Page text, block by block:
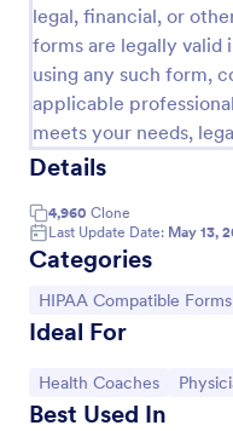
legal, financial, or
forms are legally valid
using any such form,
applicable
meets your needs,
Details
4,960 Clone
Last Update Date: May 13,
Categories
Go to Category:
HIPAA Compatible Forms
Ideal For
Go to Category:
Health Coaches Go to
Best Used In
Go to Category:
Healthcare Forms